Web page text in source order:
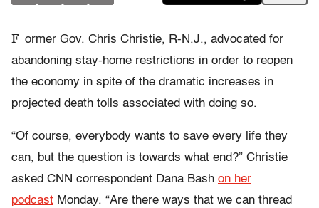
F ormer Gov. Chris Christie, R-N.J., advocated for
abandoning stay-home restrictions in order to reopen
the economy in spite of the dramatic increases in
projected death tolls associated with doing so.
“Of course, everybody wants to save every life they
can, but the question is towards what end?” Christie
asked CNN correspondent Dana Bash on her
podcast Monday. “Are there ways that we can thread